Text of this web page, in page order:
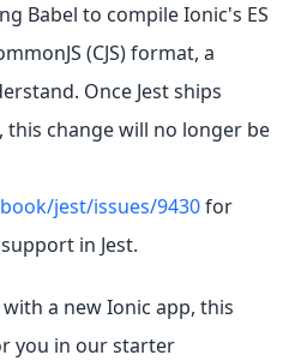
Babel to compile Ionic's ES
(CJS) format, a
Once Jest ships
this change will no longer be
jest/issues/9430for
in Jest.
a new Ionic app, this
you in our starter